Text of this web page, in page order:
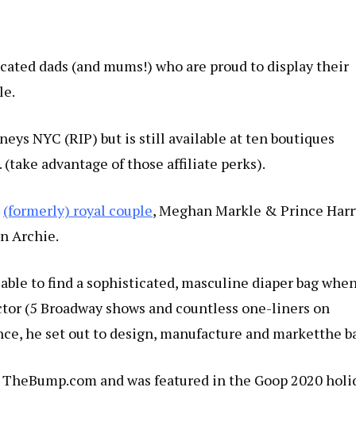
dads (and mums!) who are proud to display their
NYC (RIP) but is still available at ten boutiques
. (take advantage of those affiliate perks).
(formerly) royal couple, Meghan Markle & Prince
Archie.
to find a sophisticated, masculine diaper bag
(5 Broadway shows and countless one-liners on
he set out to design, manufacture and marketthe
and was featured in the Goop 2020